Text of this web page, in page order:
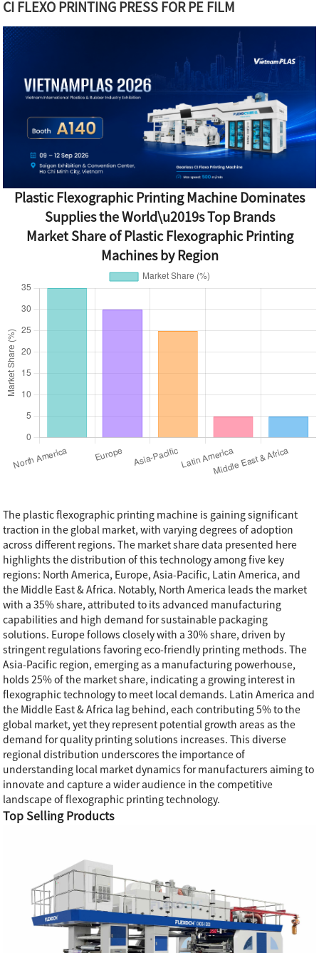
CI FLEXO PRINTING PRESS FOR PE FILM
Plastic Flexographic Printing Machine Dominates
Supplies the World\u2019s Top Brands
Market Share of Plastic Flexographic Printing
Machines by Region
The plastic flexographic printing machine is gaining significant
traction in the global market, with varying degrees of adoption
across different regions. The market share data presented here
highlights the distribution of this technology among five key
regions: North America, Europe, Asia-Pacific, Latin America, and
the Middle East & Africa. Notably, North America leads the market
with a 35% share, attributed to its advanced manufacturing
capabilities and high demand for sustainable packaging
solutions. Europe follows closely with a 30% share, driven by
stringent regulations favoring eco-friendly printing methods. The
Asia-Pacific region, emerging as a manufacturing powerhouse,
holds 25% of the market share, indicating a growing interest in
flexographic technology to meet local demands. Latin America and
the Middle East & Africa lag behind, each contributing 5% to the
global market, yet they represent potential growth areas as the
demand for quality printing solutions increases. This diverse
regional distribution underscores the importance of
understanding local market dynamics for manufacturers aiming to
innovate and capture a wider audience in the competitive
landscape of flexographic printing technology.
Top Selling Products